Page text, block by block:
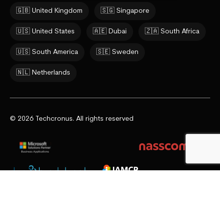
🇬🇧 United Kingdom 🇸🇬 Singapore
🇺🇸 United States 🇦🇪 Dubai 🇿🇦 South Africa
🇺🇸 South America 🇸🇪 Sweden
🇳🇱 Netherlands
© 2026 Techcronus. All rights reserved